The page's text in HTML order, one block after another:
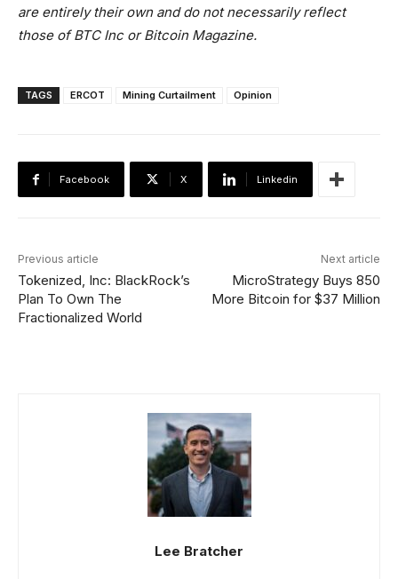
are entirely their own and do not necessarily reflect
those of BTC Inc or Bitcoin Magazine.
TAGS ERCOT Mining Curtailment Opinion
Facebook X Linkedin
Previous article
Tokenized, Inc: BlackRock’s
Plan To Own The
Fractionalized World
Next article
MicroStrategy Buys 850
More Bitcoin for $37 Million
Lee Bratcher